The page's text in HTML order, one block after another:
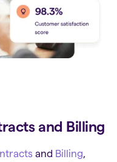
and Billing
and Billing,